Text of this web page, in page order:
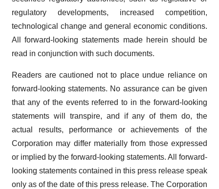
regulatory developments, increased competition,
technological change and general economic conditions.
All forward-looking statements made herein should be
read in conjunction with such documents.
Readers are cautioned not to place undue reliance on
forward-looking statements. No assurance can be given
that any of the events referred to in the forward-looking
statements will transpire, and if any of them do, the
actual results, performance or achievements of the
Corporation may differ materially from those expressed
or implied by the forward-looking statements. All forward-
looking statements contained in this press release speak
only as of the date of this press release. The Corporation